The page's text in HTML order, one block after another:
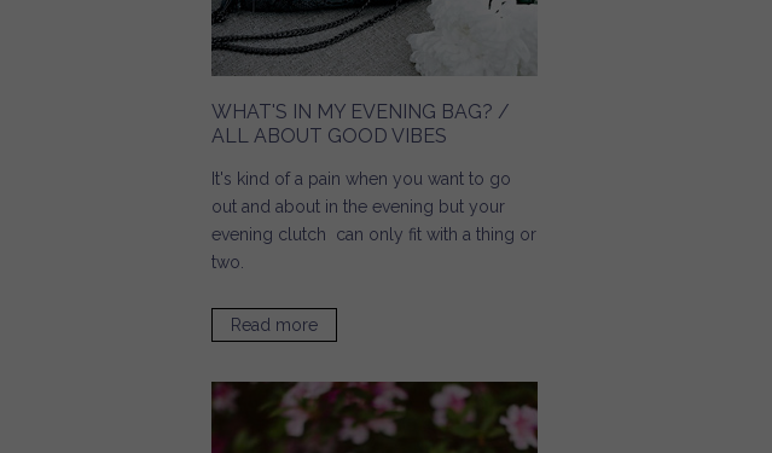
WHAT'S IN MY EVENING BAG? /
ALL ABOUT GOOD VIBES
It's kind of a pain when you want to go
out and about in the evening but your
evening clutch can only fit with a thing or
two.
Read more